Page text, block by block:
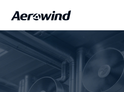
Solutions
Products